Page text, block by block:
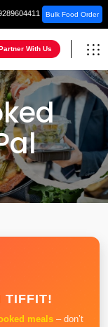
Bulk Food Order
With Us
TIFFIT!
meals – don’t